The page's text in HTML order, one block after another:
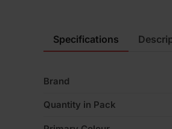
Specifications
Brand
Quantity in Pack